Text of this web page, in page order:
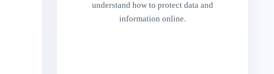
understand how to protect data and
information online.